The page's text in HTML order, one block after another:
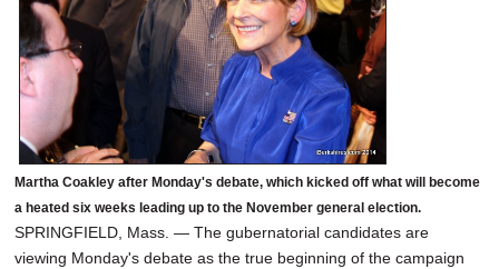
Martha Coakley after Monday's debate, which kicked off what will become
a heated six weeks leading up to the November general election.
SPRINGFIELD, Mass. — The gubernatorial candidates are
viewing Monday's debate as the true beginning of the campaign